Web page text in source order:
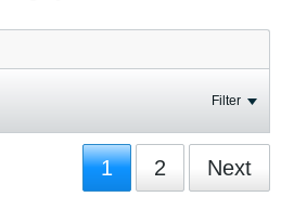
Filter
1 2 Next